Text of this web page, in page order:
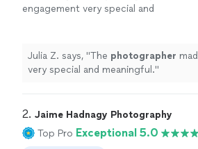
engagement very special and
Julia Z. says, "The photographer
very special and meaningful."
2. Jaime Hadnagy Photography
Top Pro Exceptional 5.0